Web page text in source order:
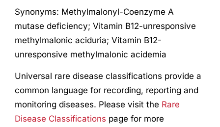
Synonyms: Methylmalonyl-Coenzyme A
mutase deficiency; Vitamin B12-unresponsive
methylmalonic aciduria; Vitamin B12-
unresponsive methylmalonic acidemia
Universal rare disease classifications provide a
common language for recording, reporting and
monitoring diseases. Please visit the Rare
Disease Classifications page for more